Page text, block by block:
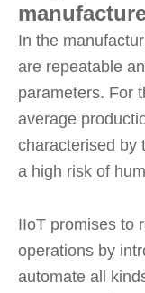
In the
are repeatable
parameters. For
average
characterised by
a high risk of
IIoT promises to
operations by
automate all